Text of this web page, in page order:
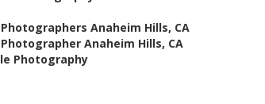
Anaheim Hills, CA
Anaheim Hills, CA
Photography